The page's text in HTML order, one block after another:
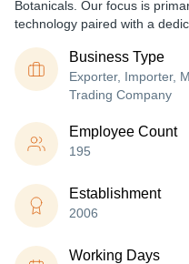
Botanicals. Our focus is
technology paired with a
Business Type
Exporter, Importer,
Trading Company
Employee Count
195
Establishment
2006
Working Days